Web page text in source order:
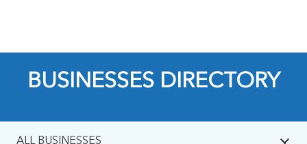
BUSINESSES DIRECTORY
ALL BUSINESSES